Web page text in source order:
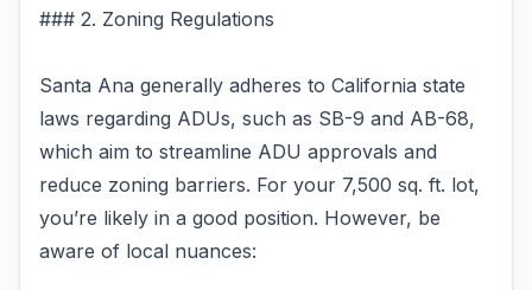
### 2. Zoning Regulations
Santa Ana generally adheres to California state
laws regarding ADUs, such as SB-9 and AB-68,
which aim to streamline ADU approvals and
reduce zoning barriers. For your 7,500 sq. ft. lot,
you’re likely in a good position. However, be
aware of local nuances: